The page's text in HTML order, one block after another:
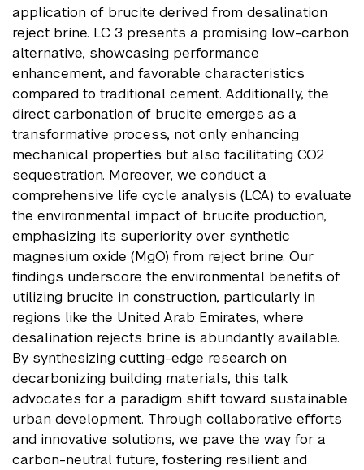
application of brucite derived from desalination
reject brine. LC 3 presents a promising low-carbon
alternative, showcasing performance
enhancement, and favorable characteristics
compared to traditional cement. Additionally, the
direct carbonation of brucite emerges as a
transformative process, not only enhancing
mechanical properties but also facilitating CO2
sequestration. Moreover, we conduct a
comprehensive life cycle analysis (LCA) to evaluate
the environmental impact of brucite production,
emphasizing its superiority over synthetic
magnesium oxide (MgO) from reject brine. Our
findings underscore the environmental benefits of
utilizing brucite in construction, particularly in
regions like the United Arab Emirates, where
desalination rejects brine is abundantly available.
By synthesizing cutting-edge research on
decarbonizing building materials, this talk
advocates for a paradigm shift toward sustainable
urban development. Through collaborative efforts
and innovative solutions, we pave the way for a
carbon-neutral future, fostering resilient and